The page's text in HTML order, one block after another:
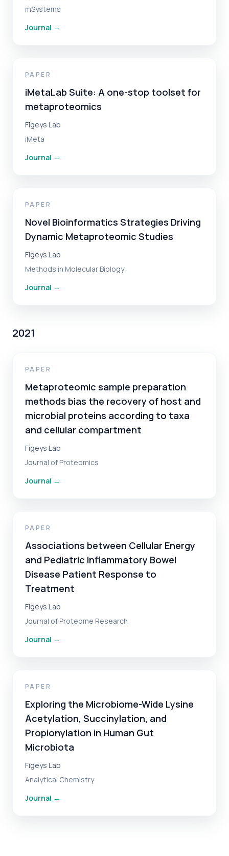
mSystems
Journal →
PAPER
iMetaLab Suite: A one-stop toolset for
metaproteomics
Figeys Lab
iMeta
Journal →
PAPER
Novel Bioinformatics Strategies Driving
Dynamic Metaproteomic Studies
Figeys Lab
Methods in Molecular Biology
Journal →
2021
PAPER
Metaproteomic sample preparation
methods bias the recovery of host and
microbial proteins according to taxa
and cellular compartment
Figeys Lab
Journal of Proteomics
Journal →
PAPER
Associations between Cellular Energy
and Pediatric Inflammatory Bowel
Disease Patient Response to
Treatment
Figeys Lab
Journal of Proteome Research
Journal →
PAPER
Exploring the Microbiome-Wide Lysine
Acetylation, Succinylation, and
Propionylation in Human Gut
Microbiota
Figeys Lab
Analytical Chemistry
Journal →